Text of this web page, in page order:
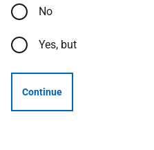
No
Yes, but
Continue